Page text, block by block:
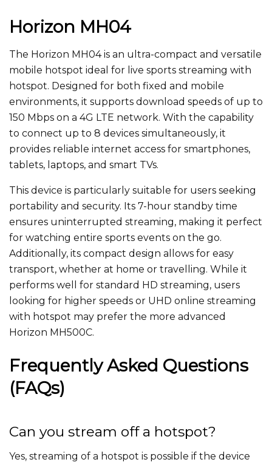
Horizon MH04
The Horizon MH04 is an ultra-compact and versatile
mobile hotspot ideal for live sports streaming with
hotspot. Designed for both fixed and mobile
environments, it supports download speeds of up to
150 Mbps on a 4G LTE network. With the capability
to connect up to 8 devices simultaneously, it
provides reliable internet access for smartphones,
tablets, laptops, and smart TVs.
This device is particularly suitable for users seeking
portability and security. Its 7-hour standby time
ensures uninterrupted streaming, making it perfect
for watching entire sports events on the go.
Additionally, its compact design allows for easy
transport, whether at home or travelling. While it
performs well for standard HD streaming, users
looking for higher speeds or UHD online streaming
with hotspot​ may prefer the more advanced
Horizon MH500C.
Frequently Asked Questions
(FAQs)
Can you stream off a hotspot?
Yes, streaming of a hotspot is possible if the device